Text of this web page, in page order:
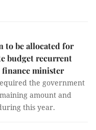
to be allocated for
budget recurrent
minister
the government
amount and
this year.